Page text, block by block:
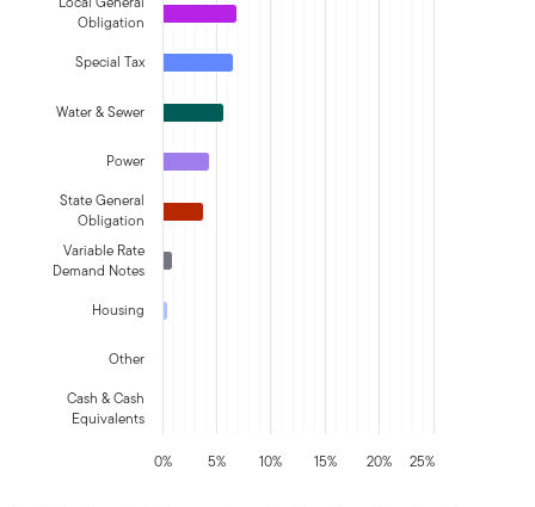
Obligation
Special Tax
Water & Sewer
Power
State General
Obligation
Variable Rate
Demand Notes
Housing
Other
Cash & Cash
Equivalents
0% 5% 10% 15% 20% 25%